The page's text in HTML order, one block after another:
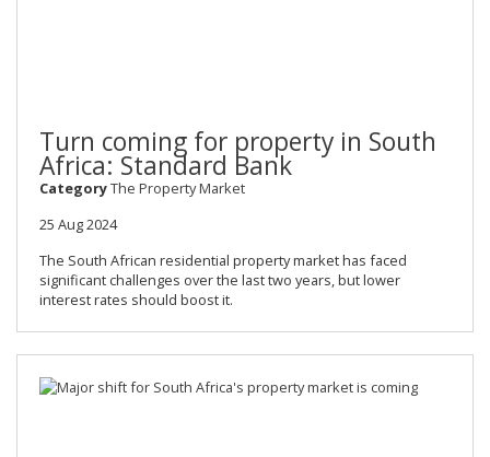
Turn coming for property in South
Africa: Standard Bank
CategoryThe Property Market
25 Aug 2024
The South African residential property market has faced
significant challenges over the last two years, but lower
interest rates should boost it.